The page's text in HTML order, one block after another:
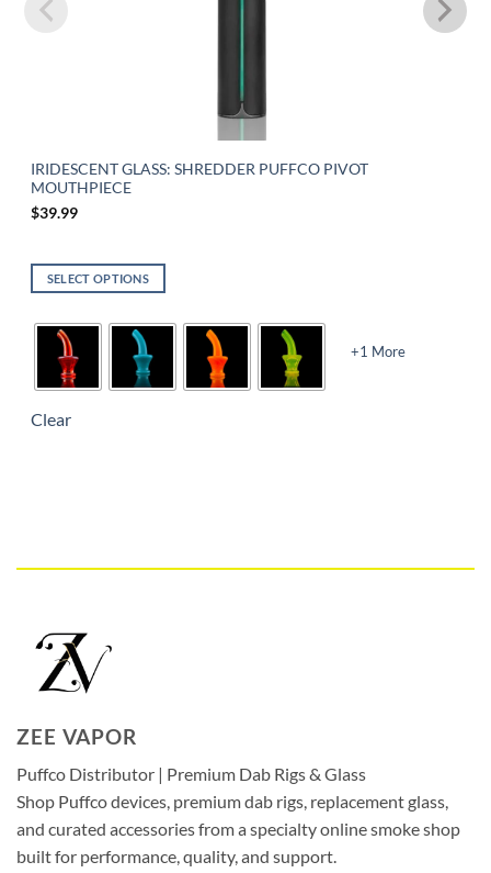
IRIDESCENT GLASS: SHREDDER PUFFCO PIVOT
MOUTHPIECE
$39.99
SELECT OPTIONS
+1 More
Clear
ZEE VAPOR
Puffco Distributor | Premium Dab Rigs & Glass
Shop Puffco devices, premium dab rigs, replacement glass,
and curated accessories from a specialty online smoke shop
built for performance, quality, and support.